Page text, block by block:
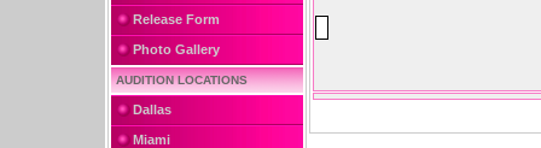
Release Form
Photo Gallery
AUDITION LOCATIONS
Dallas
Miami